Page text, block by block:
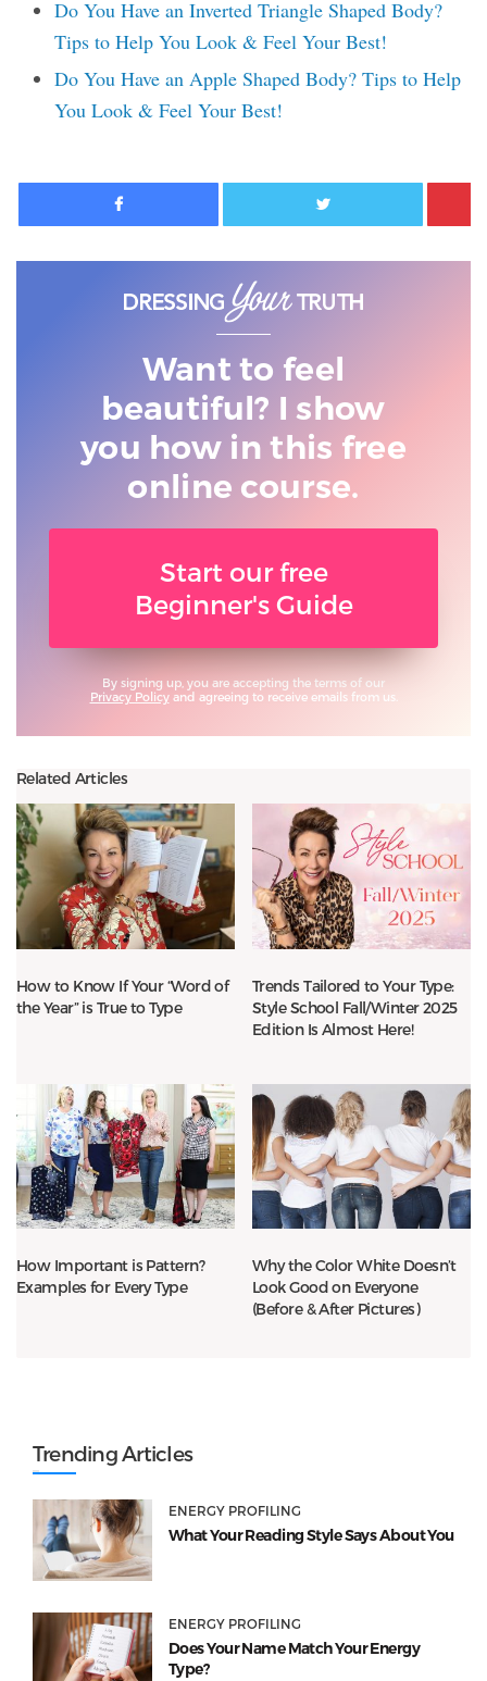
Do You Have an Inverted Triangle Shaped Body?
Tips to Help You Look & Feel Your Best!
Do You Have an Apple Shaped Body? Tips to Help
You Look & Feel Your Best!
Facebook Twitter
Want to feel
beautiful? I show
you how in this free
online course.
Start our free
Beginner's Guide
By signing up, you are accepting the terms of our
Privacy Policyand agreeing to receive emails from us.
Related Articles
How to Know If Your “Word of
the Year” is True to Type
Trends Tailored to Your Type:
Style School Fall/Winter 2025
Edition Is Almost Here!
How Important is Pattern?
Examples for Every Type
Why the Color White Doesn’t
Look Good on Everyone
(Before & After Pictures)
Trending Articles
ENERGY PROFILING
What Your Reading Style Says About You
ENERGY PROFILING
Does Your Name Match Your Energy
Type?